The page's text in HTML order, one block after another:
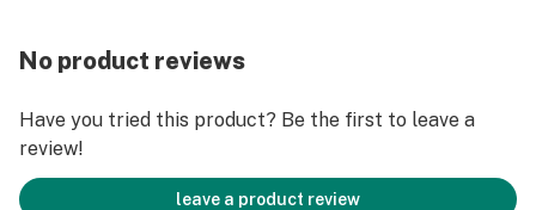
RECREATIONAL
4 fl oz Bottle
8 fl oz Bottle
No product reviews
Have you tried this product? Be the first to leave a
review!
leave a product review